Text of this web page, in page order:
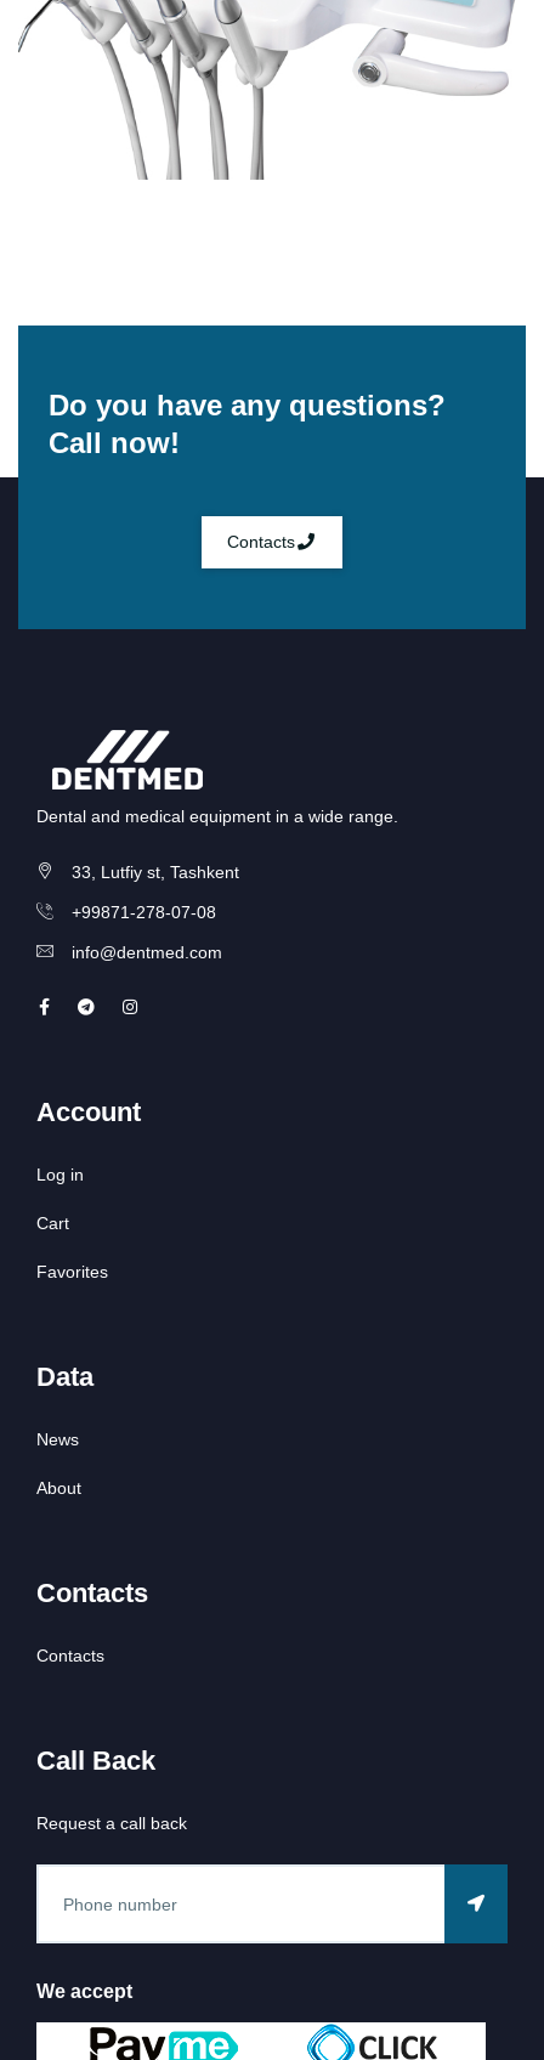
Do you have any questions?
Call now!
Contacts
Dental and medical equipment in a wide range.
33, Lutfiy st, Tashkent
+99871-278-07-08
info@dentmed.com
Account
Log in
Cart
Favorites
Data
News
About
Contacts
Contacts
Call Back
Request a call back
We accept